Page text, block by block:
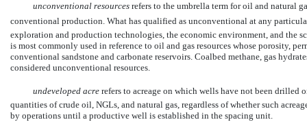
unconventional resourcesrefers to the umbrella term for oil and natural
conventional production. What has qualified as unconventional at any
exploration and production technologies, the economic environment, and the
is most commonly used in reference to oil and gas resources whose porosity,
conventional sandstone and carbonate reservoirs. Coalbed methane, gas
considered unconventional resources.
undeveloped acrerefers to acreage on which wells have not been
quantities of crude oil, NGLs, and natural gas, regardless of whether such
by operations until a productive well is established in the spacing unit.